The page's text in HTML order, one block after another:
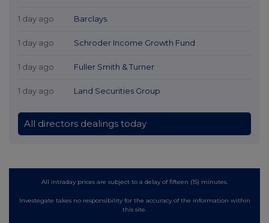
1 day ago Barclays
1 day ago Schroder Income Growth Fund
1 day ago Fuller Smith & Turner
1 day ago Land Securities Group
All directors dealings today
All intraday prices are subject to a delay of fifteen (15) minutes.
Investegate takes no responsibility for the accuracy of the information within
this site.